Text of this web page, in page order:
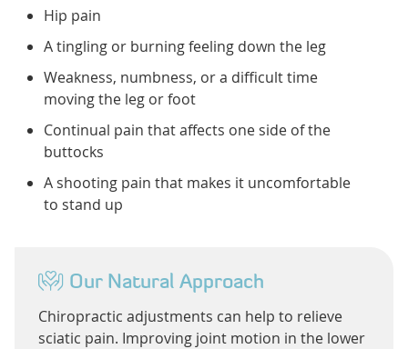
Hip pain
A tingling or burning feeling down the leg
Weakness, numbness, or a difficult time
moving the leg or foot
Continual pain that affects one side of the
buttocks
A shooting pain that makes it uncomfortable
to stand up
Our Natural Approach
Chiropractic adjustments can help to relieve
sciatic pain. Improving joint motion in the lower